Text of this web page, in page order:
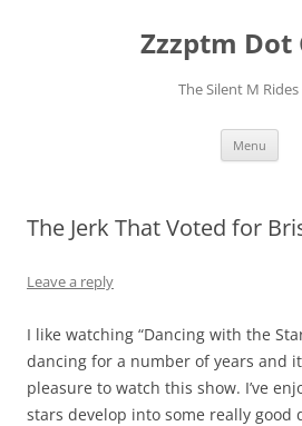
Zzzptm Dot
The Silent M Rides
Menu
The Jerk That Voted for
Leave a reply
I like watching “Dancing with the
dancing for a number of years and
pleasure to watch this show. I’ve
stars develop into some really good